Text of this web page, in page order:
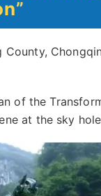
County,
of the
at the sky